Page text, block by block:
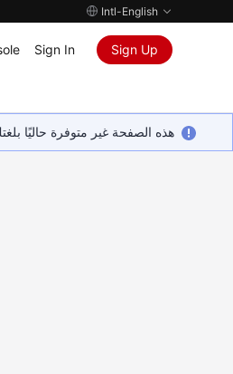
Intl-English
Sign In Sign Up
هذه الصفحة غير متوفرة حاليًا